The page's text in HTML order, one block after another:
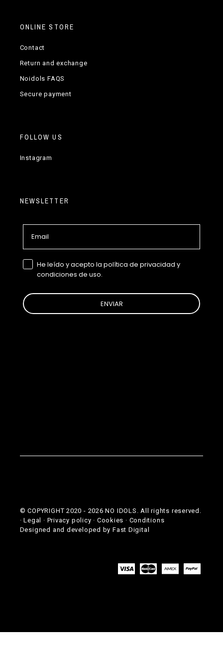
ONLINE STORE
Contact
Return and exchange
Noidols FAQS
Secure payment
FOLLOW US
Instagram
NEWSLETTER
GDPRHe leído y acepto la política de privacidad y
condiciones de uso.
ENVIAR
© COPYRIGHT 2020 - 2026 NO IDOLS. All rights reserved.
·Legal · Privacy policy · Cookies · Conditions
Designed and developed by Fast Digital